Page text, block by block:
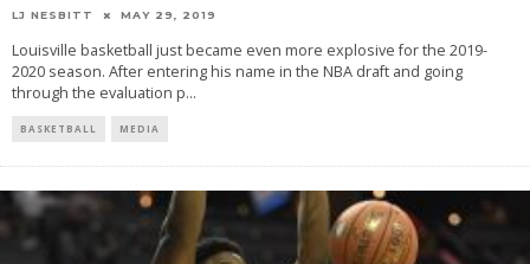
LJ NESBITT MAY 29, 2019
Louisville basketball just became even more explosive for the 2019-
2020 season. After entering his name in the NBA draft and going
through the evaluation p...
BASKETBALL MEDIA